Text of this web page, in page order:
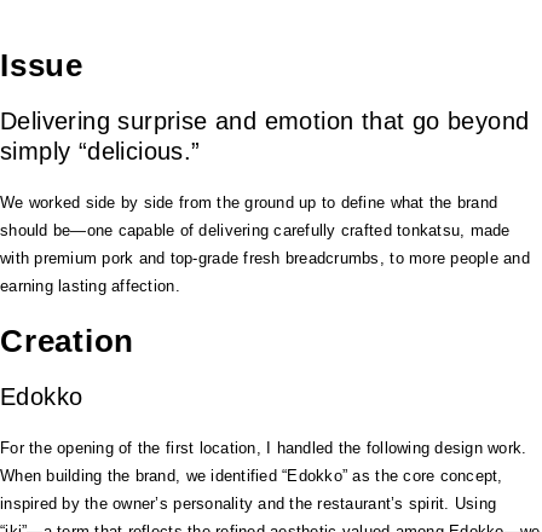
Issue
Delivering surprise and emotion that go beyond
simply “delicious.”
We worked side by side from the ground up to define what the brand
should be—one capable of delivering carefully crafted tonkatsu, made
with premium pork and top-grade fresh breadcrumbs, to more people and
earning lasting affection.
Creation
Edokko
For the opening of the first location, I handled the following design work.
When building the brand, we identified “Edokko” as the core concept,
inspired by the owner’s personality and the restaurant’s spirit. Using